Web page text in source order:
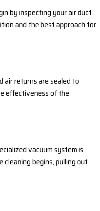
by inspecting your air duct
and the best approach for
air returns are sealed to
effectiveness of the
vacuum system is
begins, pulling out